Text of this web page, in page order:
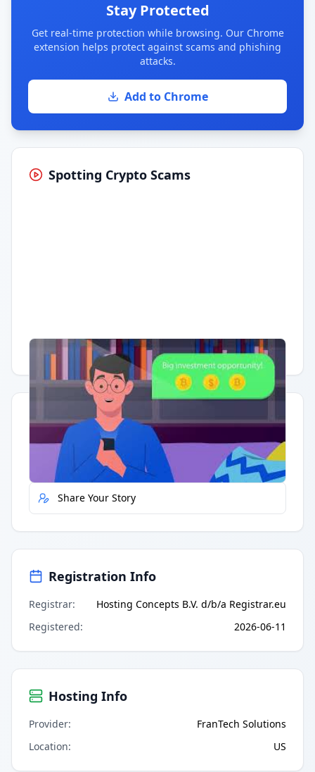
Stay Protected
Get real-time protection while browsing. Our Chrome
extension helps protect against scams and phishing
attacks.
Add to Chrome
Spotting Crypto Scams
Having trouble? Watch on YouTube.
Quick Actions
Report Error
Share Your Story
Registration Info
Registrar:
Hosting Concepts B.V. d/b/a Registrar.eu
Registered: 2026-06-11
Hosting Info
Provider:
FranTech Solutions
Location: US